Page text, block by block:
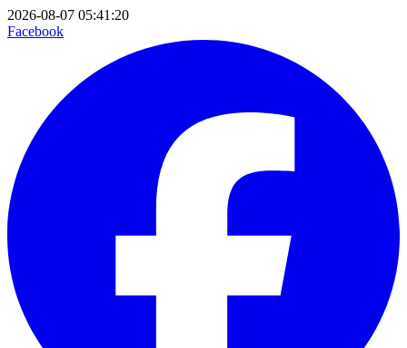
2026-08-07 05:41:20
Facebook